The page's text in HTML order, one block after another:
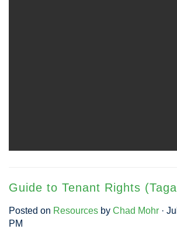
Guide to Tenant Rights
Posted on Resources by Chad Mohr ·
PM